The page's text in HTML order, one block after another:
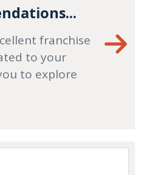
franchise
to your
to explore